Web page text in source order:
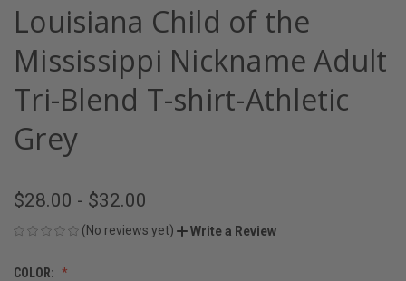
Louisiana Child of the
Mississippi Nickname Adult
Tri-Blend T-shirt-Athletic
Grey
$28.00 - $32.00
(No reviews yet) Write a Review
COLOR: